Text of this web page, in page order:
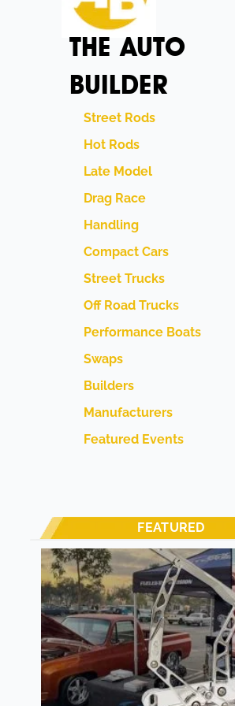
THE AUTO
BUILDER
Street Rods
Hot Rods
Late Model
Drag Race
Handling
Compact Cars
Street Trucks
Off Road Trucks
Performance Boats
Swaps
Builders
Manufacturers
Featured Events
FEATURED